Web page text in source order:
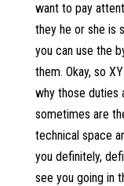
want to pay
they he or she is
you can use the
them. Okay, so
why those duties
sometimes are
technical space
you definitely,
see you going in